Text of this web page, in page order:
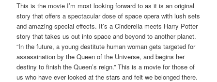
This is the movie I’m most looking forward to as it is an original
story that offers a spectacular dose of space opera with lush sets
and amazing special effects. It’s a Cinderella meets Harry Potter
story that takes us out into space and beyond to another planet.
“In the future, a young destitute human woman gets targeted for
assassination by the Queen of the Universe, and begins her
destiny to finish the Queen’s reign.” This is a movie for those of
us who have ever looked at the stars and felt we belonged there.